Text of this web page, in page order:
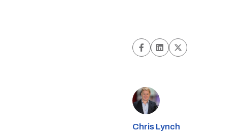
Chris Lynch